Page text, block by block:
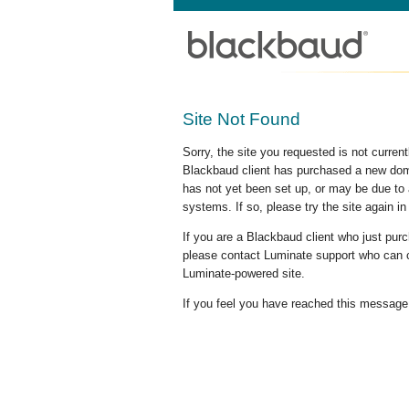
Site Not Found
Sorry, the site you requested is not
Blackbaud client has purchased a new
has not yet been set up, or may be due
systems. If so, please try the site again in
If you are a Blackbaud client who just
please contact Luminate support who
Luminate-powered site.
If you feel you have reached this